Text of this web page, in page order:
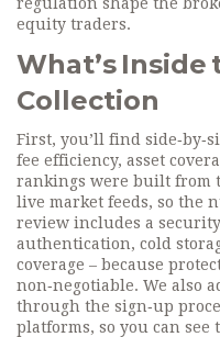
equity traders.
What’s Inside
Collection
First, you’ll find
fee efficiency, asset
rankings were built from
live market feeds, so the
review includes a
authentication, cold
coverage – because
non‑negotiable. We also
through the sign‑up
platforms, so you can see